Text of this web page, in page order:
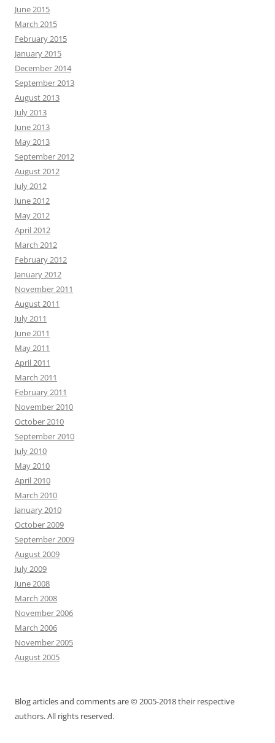
June 2015
March 2015
February 2015
January 2015
December 2014
September 2013
August 2013
July 2013
June 2013
May 2013
September 2012
August 2012
July 2012
June 2012
May 2012
April 2012
March 2012
February 2012
January 2012
November 2011
August 2011
July 2011
June 2011
May 2011
April 2011
March 2011
February 2011
November 2010
October 2010
September 2010
July 2010
May 2010
April 2010
March 2010
January 2010
October 2009
September 2009
August 2009
July 2009
June 2008
March 2008
November 2006
March 2006
November 2005
August 2005
Blog articles and comments are © 2005-2018 their respective
authors. All rights reserved.